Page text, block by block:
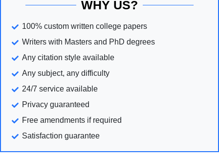
WHY US?
100% custom written college papers
Writers with Masters and PhD degrees
Any citation style available
Any subject, any difficulty
24/7 service available
Privacy guaranteed
Free amendments if required
Satisfaction guarantee